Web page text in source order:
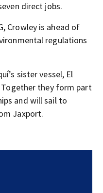
direct jobs.
Crowley is ahead of
regulations
sister vessel, El
they form part
and will sail to
Jaxport.